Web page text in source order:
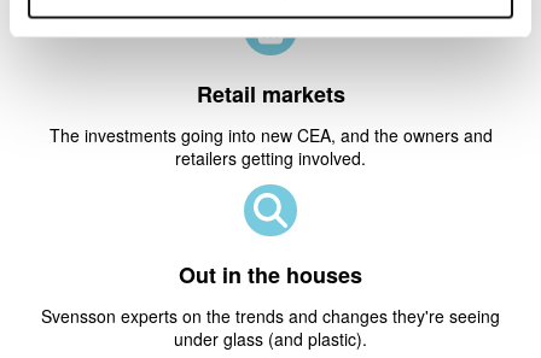
Retail markets
The investments going into new CEA, and the owners and
retailers getting involved.
Out in the houses
Svensson experts on the trends and changes they're seeing
under glass (and plastic).